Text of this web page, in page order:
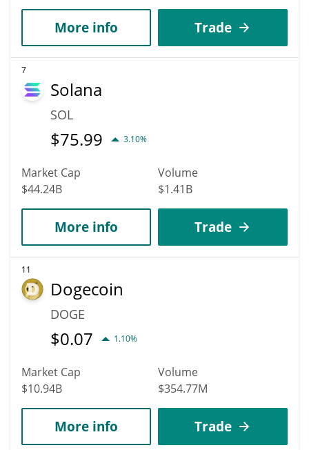
More info Trade
7
Solana
SOL
$75.99 3.10%
Market Cap
$44.24B
Volume
$1.41B
More info Trade
11
Dogecoin
DOGE
$0.07 1.10%
Market Cap
$10.94B
Volume
$354.77M
More info Trade